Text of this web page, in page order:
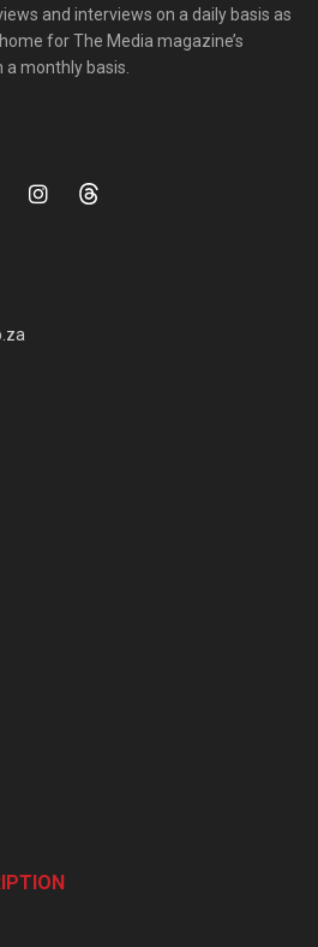
and interviews on a daily basis as
for The Media magazine’s
monthly basis.